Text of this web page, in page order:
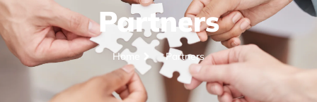
Partners
Home Partners